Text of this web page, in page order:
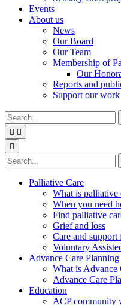
Events
About us
News
Our Board
Our Team
Membership of
Our
Reports and
Support our work
Type
your
search
and
press
enter
 
Search

Type
your
search Palliative Care
What is palliative
When you need
Find palliative
Grief and loss
Care and support
Voluntary
Advance Care Planning
What is Advance
Advance Care
Education
ACP community